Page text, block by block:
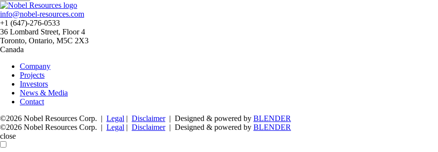
info@nobel-resources.com
+1 (647)-276-0533
36 Lombard Street, Floor 4
Toronto, Ontario, M5C 2X3
Canada
Company
Projects
Investors
News & Media
Contact
©2026 Nobel Resources Corp. | Legal | Disclaimer| Designed & powered by BLENDER
©2026 Nobel Resources Corp. | Legal | Disclaimer| Designed & powered by BLENDER
close